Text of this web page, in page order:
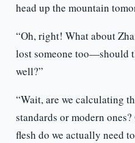
head up the mountain
“Oh, right! What about
lost someone too—should
well?”
“Wait, are we calculating
standards or modern
flesh do we actually need